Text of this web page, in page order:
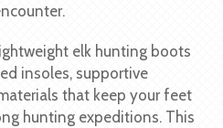
elk hunting boots
insoles, supportive
that keep your feet
hunting expeditions. This